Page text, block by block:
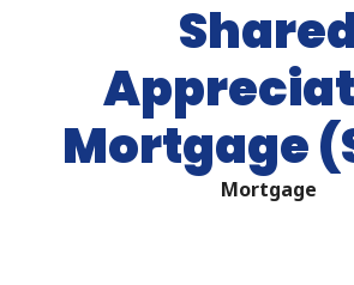
Mortgage
Mortgage